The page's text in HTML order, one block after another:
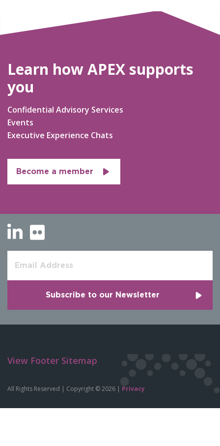
Learn how APEX supports
you
Confidential Advisory Services
Events
Executive Experience Chats
Become a member
View Footer Sitemap
All Rights Reserved | Copyright © 2026 | Privacy